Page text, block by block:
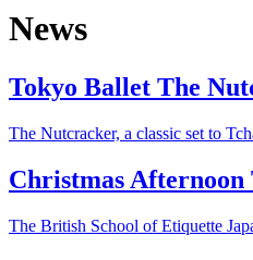
News
Tokyo Ballet The
The Nutcracker, a classic set to
Christmas Afternoon
The British School of Etiquette